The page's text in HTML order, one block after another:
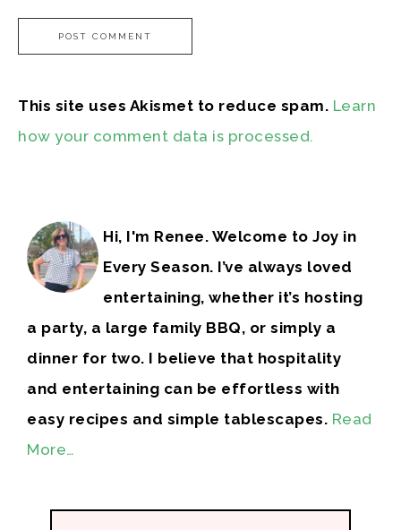
This site uses Akismet to reduce spam. Learn
how your comment data is processed.
Hi, I'm Renee. Welcome to Joy in
Every Season. I’ve always loved
entertaining, whether it’s hosting
a party, a large family BBQ, or simply a
dinner for two. I believe that hospitality
and entertaining can be effortless with
easy recipes and simple tablescapes. Read
More…